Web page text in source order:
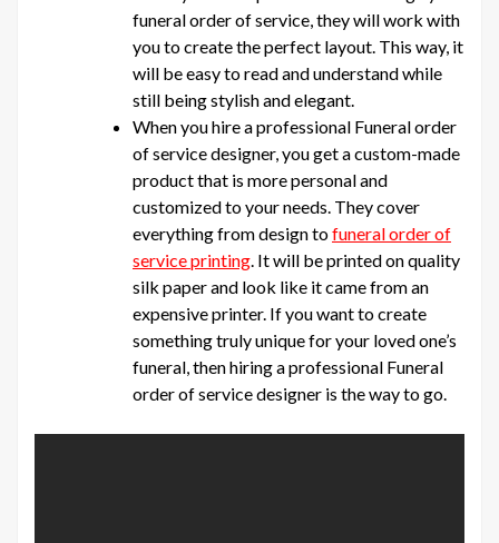
funeral order of service, they will work with
you to create the perfect layout. This way, it
will be easy to read and understand while
still being stylish and elegant.
When you hire a professional Funeral order
of service designer, you get a custom-made
product that is more personal and
customized to your needs. They cover
everything from design tofuneral order of
service printing. It will be printed on quality
silk paper and look like it came from an
expensive printer. If you want to create
something truly unique for your loved one’s
funeral, then hiring a professional Funeral
order of service designer is the way to go.